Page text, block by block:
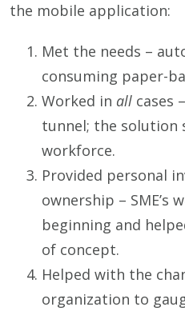
the mobile application:
Met the needs –
consuming paper-
Worked in all cases
tunnel; the solution
workforce.
Provided personal
ownership – SME’s
beginning and
of concept.
Helped with the
organization to